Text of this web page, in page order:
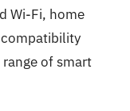
Wi-Fi, home
of smart